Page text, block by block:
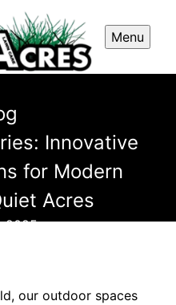
Menu
Innovative
for Modern
Acres
2025
our outdoor spaces